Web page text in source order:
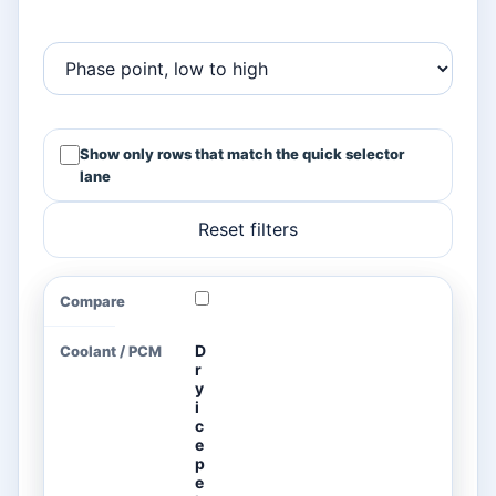
Show only rows that match the quick selector
lane
Reset filters
Common coolant and PCM planning values for cold-
COMPARE
D
r
y
i
c
e
p
e